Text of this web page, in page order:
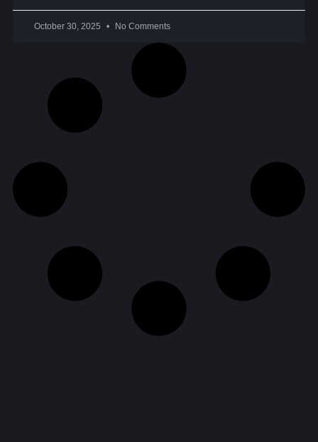
October 30, 2025 No Comments